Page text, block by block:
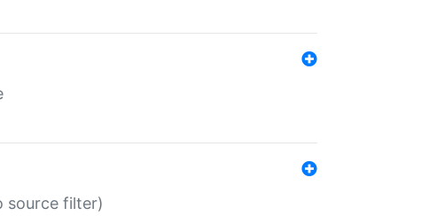
source filter)